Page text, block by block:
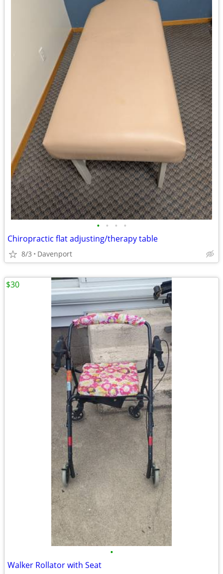
• • • •
Chiropractic flat adjusting/therapy table
8/3 Davenport
•
Walker Rollator with Seat
$30